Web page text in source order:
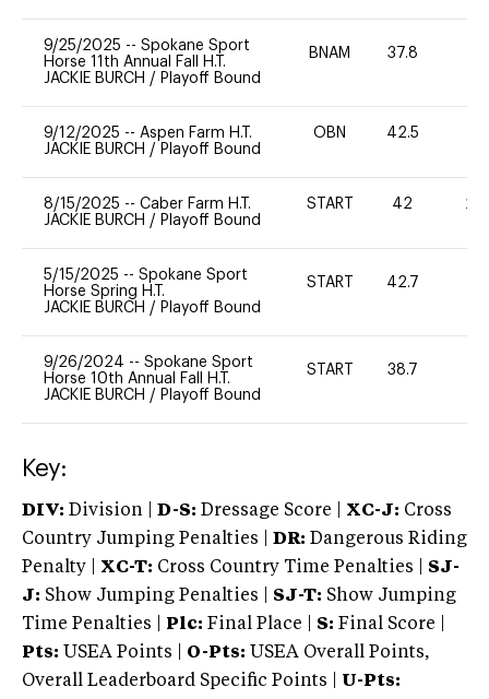
9/25/2025 -- Spokane Sport
Horse 11th Annual Fall H.T.
JACKIE BURCH / Playoff Bound
BNAM 37.8
9/12/2025 -- Aspen Farm H.T.
JACKIE BURCH / Playoff Bound
OBN 42.5
8/15/2025 -- Caber Farm H.T.
JACKIE BURCH / Playoff Bound
START 42 20
5/15/2025 -- Spokane Sport
Horse Spring H.T.
JACKIE BURCH / Playoff Bound
START 42.7
9/26/2024 -- Spokane Sport
Horse 10th Annual Fall H.T.
JACKIE BURCH / Playoff Bound
START 38.7
Key:
DIV: Division | D-S: Dressage Score | XC-J: Cross
Country Jumping Penalties |
DR: Dangerous Riding
Penalty | XC-T: Cross Country Time Penalties | SJ-
J: Show Jumping Penalties | SJ-T: Show Jumping
Time Penalties |
Plc: Final Place | S: Final Score |
Pts: USEA Points | O-Pts: USEA Overall Points,
Overall Leaderboard Specific Points | U-Pts: